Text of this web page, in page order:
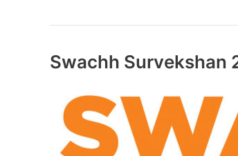
Swachh Survekshan